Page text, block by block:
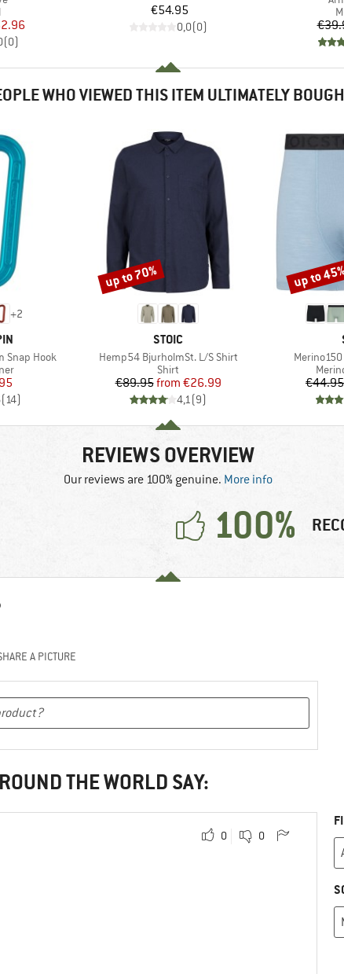
Price
(0)
Price
€54.95
0,0(0)
WHO VIEWED THIS ITEM ULTIMATELY
+2
Snap Hook
Price
(14)
BRAND
STOIC
Item(s)
Hemp54 BjurholmSt. L/S Shirt
Product group
Shirt
Price
€89.95 Reduced Price
from €26.99
4,1(9)
Discount
up to 70%
Item(s)
€44.95
Discount
up to
REVIEWS OVERVIEW
Our reviews are 100% genuine. More info
100%
A PICTURE
THE WORLD SAY:
0 0